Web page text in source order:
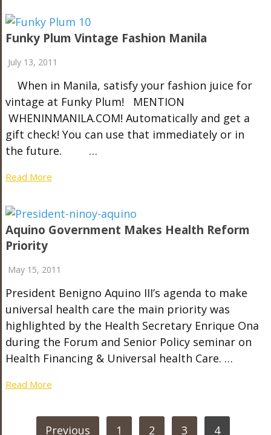
Funky Plum Vintage Fashion Manila
July 13, 2011
When in Manila, satisfy your fashion juice for
vintage at Funky Plum! MENTION
WHENINMANILA.COM! Automatically and get a
gift check! You can use that immediately or in
the future. …
Read More
Aquino Government Makes Health Reform
Priority
May 15, 2011
President Benigno Aquino III’s agenda to make
universal health care the main priority was
highlighted by the Health Secretary Enrique Ona
during the Forum and Senior Policy seminar on
Health Financing & Universal health Care. …
Read More
POSTSPrevious 1 2 3 4